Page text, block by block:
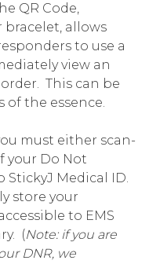
QR Code,
bracelet, allows
to use a
view an
This can be
of the essence.
must either scan-
your Do Not
StickyJ Medical ID.
store your
to EMS
(Note: if you are
DNR, we